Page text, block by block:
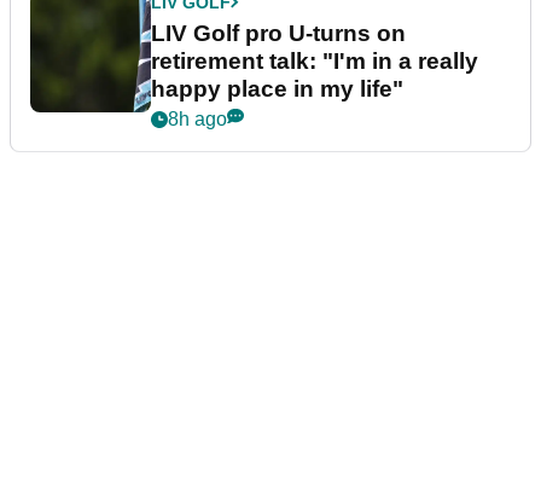
LIV Golf pro U-turns on
retirement talk: "I'm in a really
happy place in my life"
8h ago